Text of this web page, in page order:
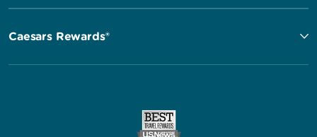
Caesars Rewards®